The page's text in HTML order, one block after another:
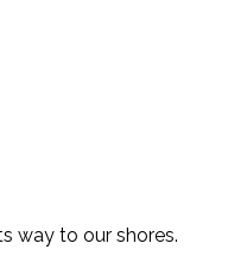
way to our shores.